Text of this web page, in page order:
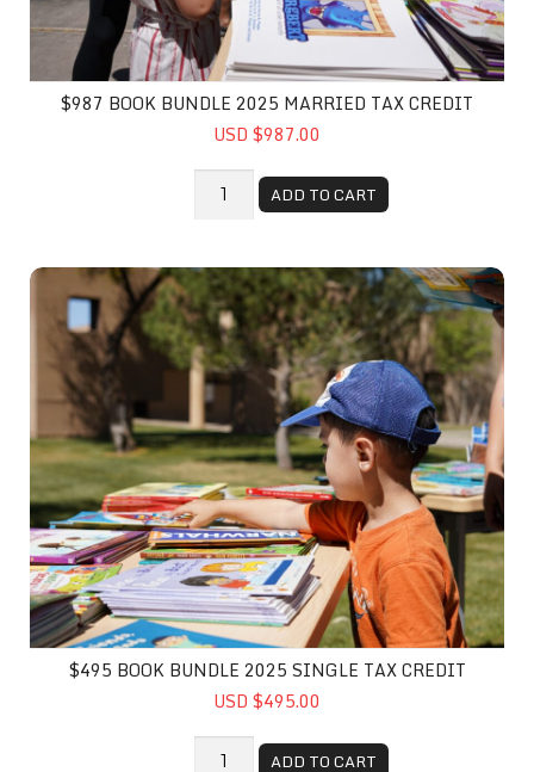
$987 BOOK BUNDLE 2025 MARRIED TAX CREDIT
USD $987.00
ADD TO CART
$495 Book Bundle 2025 Single Tax Credit
$495 BOOK BUNDLE 2025 SINGLE TAX CREDIT
USD $495.00
ADD TO CART